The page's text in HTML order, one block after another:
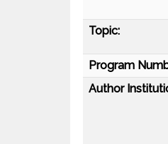
Topic:
Program
Author